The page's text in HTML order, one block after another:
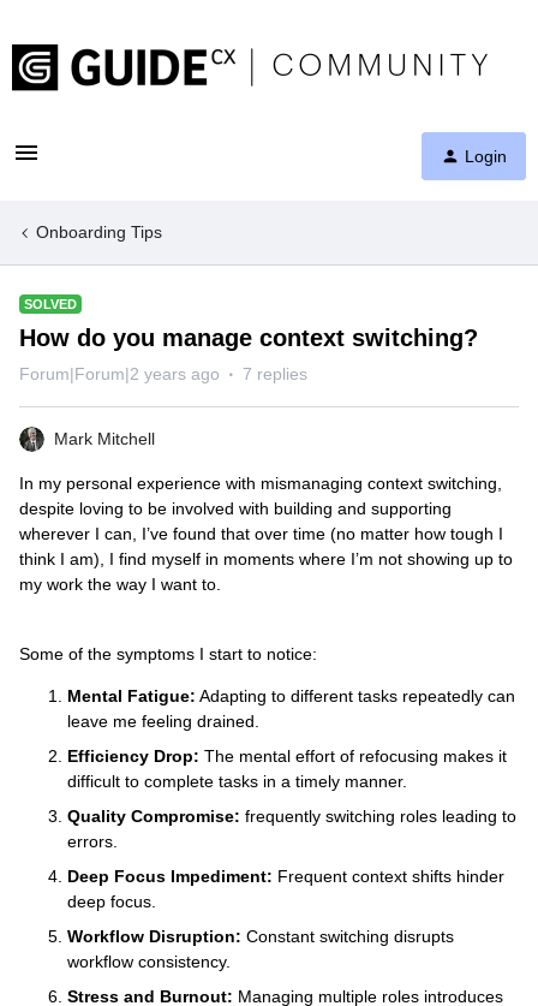
Login
Onboarding Tips
SOLVED
How do you manage context switching?
Forum|Forum|2 years ago 7 replies
Mark Mitchell
In my personal experience with mismanaging context switching,
despite loving to be involved with building and supporting
wherever I can, I’ve found that over time (no matter how tough I
think I am), I find myself in moments where I’m not showing up to
my work the way I want to.
Some of the symptoms I start to notice:
Mental Fatigue: Adapting to different tasks repeatedly can
leave me feeling drained.
Efficiency Drop: The mental effort of refocusing makes it
difficult to complete tasks in a timely manner.
Quality Compromise: frequently switching roles leading to
errors.
Deep Focus Impediment: Frequent context shifts hinder
deep focus.
Workflow Disruption: Constant switching disrupts
workflow consistency.
Stress and Burnout: Managing multiple roles introduces